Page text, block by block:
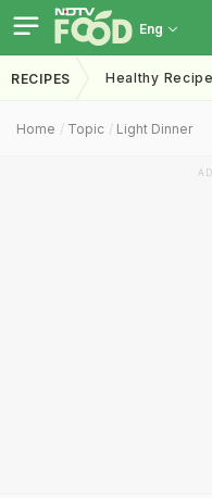
Eng
RECIPES Healthy
Home Topic Light Dinner